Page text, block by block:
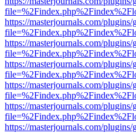
https://masterjournals.com/
https://masterjournals.com/
https://masterjournals.com/
https://masterjournals.com/
https://masterjournals.com/
https://masterjournals.com/